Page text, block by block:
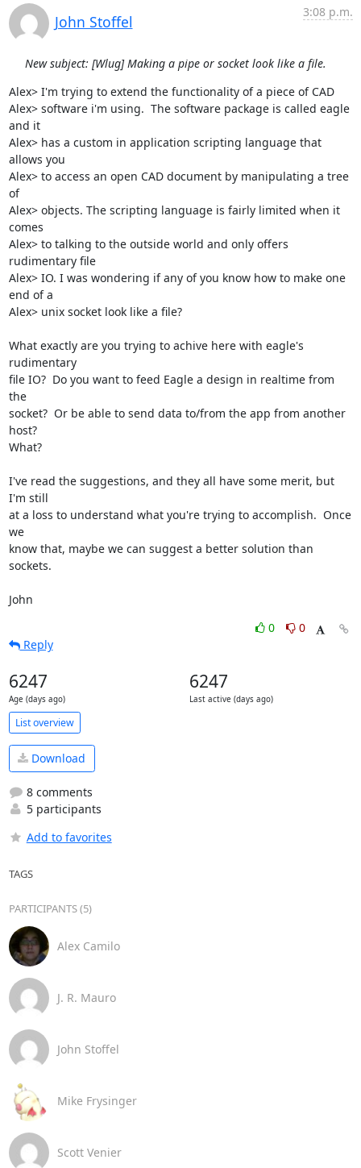
John Stoffel
3:08 p.m.
New subject: [Wlug] Making a pipe or socket look like a file.
Alex> I'm trying to extend the functionality of a piece of CAD
Alex> software i'm using.  The software package is called eagle
and it
Alex> has a custom in application scripting language that
allows you
Alex> to access an open CAD document by manipulating a tree
of
Alex> objects. The scripting language is fairly limited when it
comes
Alex> to talking to the outside world and only offers
rudimentary file
Alex> IO. I was wondering if any of you know how to make one
end of a
Alex> unix socket look like a file?
What exactly are you trying to achive here with eagle's
rudimentary
file IO?  Do you want to feed Eagle a design in realtime from
the
socket?  Or be able to send data to/from the app from another
host?
What?
I've read the suggestions, and they all have some merit, but
I'm still
at a loss to understand what you're trying to accomplish.  Once
we
know that, maybe we can suggest a better solution than
sockets.
John
0
0
Reply
6247
Age (days ago)
6247
Last active (days ago)
List overview
Download
8 comments
5 participants
Add to favorites
TAGS
PARTICIPANTS (5)
Alex Camilo
J. R. Mauro
John Stoffel
Mike Frysinger
Scott Venier